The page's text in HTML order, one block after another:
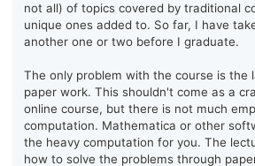
not all) of topics covered by traditional
unique ones added to. So far, I have
another one or two before I graduate.
The only problem with the course is the
paper work. This shouldn't come as a
online course, but there is not much
computation. Mathematica or other
the heavy computation for you. The
how to solve the problems through